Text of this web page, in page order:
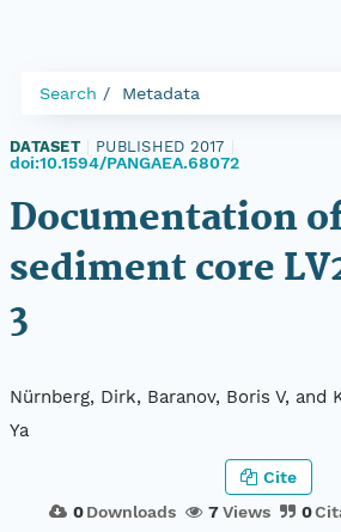
Search Metadata
DATASET PUBLISHED 2017
doi:10.1594/PANGAEA.68072
Documentation
sediment core
3
Nürnberg, Dirk, Baranov, Boris V, and
Ya
0 Downloads 7Views 0
Cite